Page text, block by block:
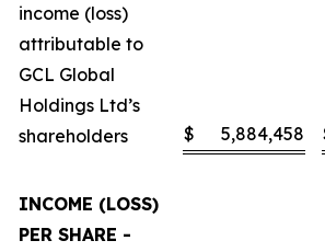
income (loss)
attributable to
GCL Global
Holdings Ltd’s
shareholders
$ 5,884,458
INCOME (LOSS)
PER SHARE -